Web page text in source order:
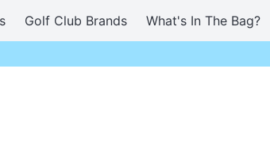
Golf Club Brands What's In The Bag?